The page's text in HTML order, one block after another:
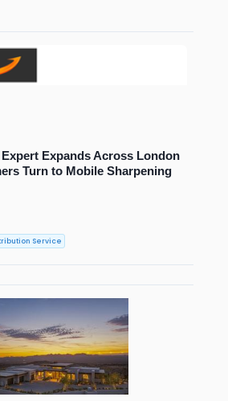
Expands Across London
Turn to Mobile Sharpening
Service